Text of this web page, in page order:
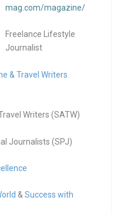
mag.com/magazine/
Freelance Lifestyle
Journalist
& Travel Writers
Writers (SATW)
Journalists (SPJ)
&Success with